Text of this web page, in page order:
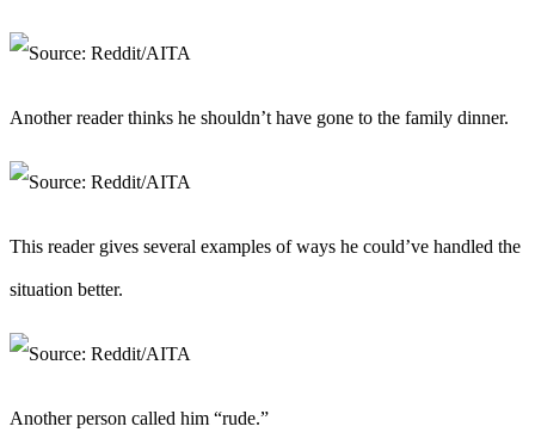
Another reader thinks he shouldn’t have gone to the family dinner.
This reader gives several examples of ways he could’ve handled the
situation better.
Another person called him “rude.”